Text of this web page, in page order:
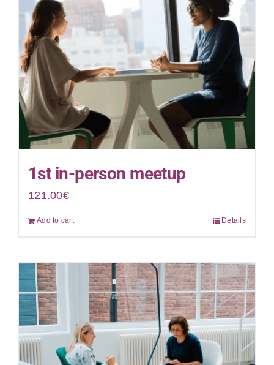
1st in-person meetup
121.00€
Add to cart Details